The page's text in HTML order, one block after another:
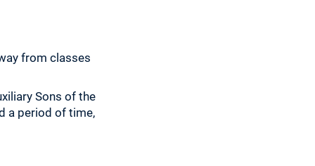
from classes
Sons of the
a period of time,